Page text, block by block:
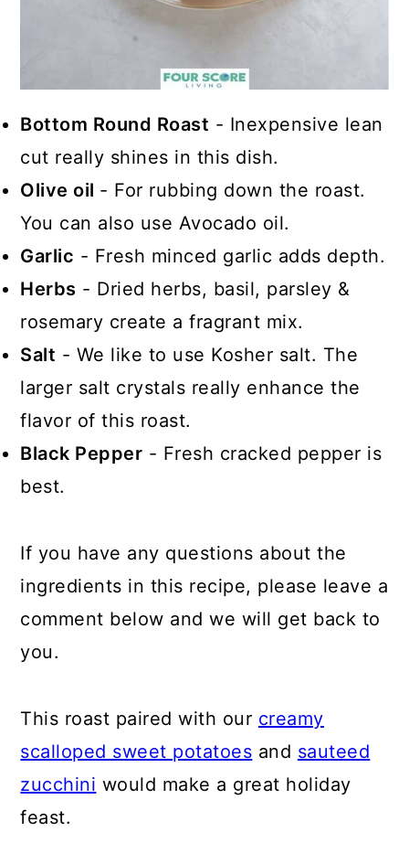
Bottom Round Roast - Inexpensive lean
cut really shines in this dish.
Olive oil - For rubbing down the roast.
You can also use Avocado oil.
Garlic - Fresh minced garlic adds depth.
Herbs - Dried herbs, basil, parsley &
rosemary create a fragrant mix.
Salt - We like to use Kosher salt. The
larger salt crystals really enhance the
flavor of this roast.
Black Pepper - Fresh cracked pepper is
best.
If you have any questions about the
ingredients in this recipe, please leave a
comment below and we will get back to
you.
This roast paired with our creamy
scalloped sweet potatoes and sauteed
zucchini would make a great holiday
feast.